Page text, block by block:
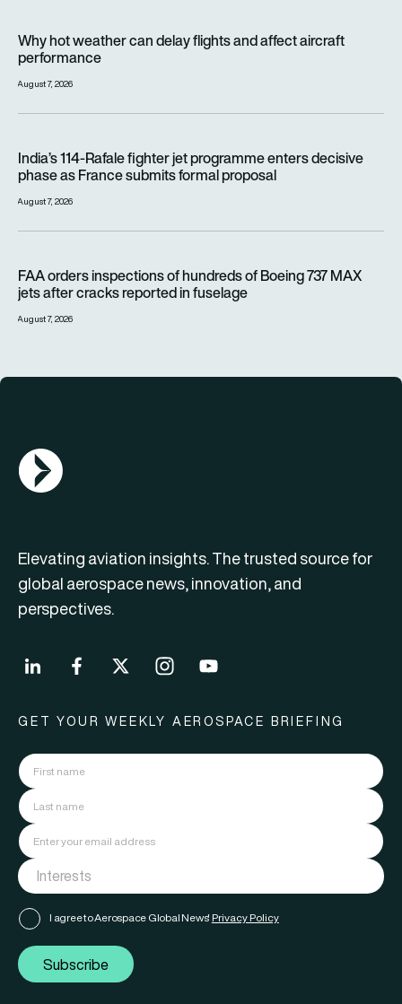
Why hot weather can delay flights and affect aircraft
performance
August 7, 2026
India’s 114-Rafale fighter jet programme enters decisive
phase as France submits formal proposal
August 7, 2026
FAA orders inspections of hundreds of Boeing 737 MAX
jets after cracks reported in fuselage
August 7, 2026
AGN Logo
Elevating aviation insights. The trusted source for
global aerospace news, innovation, and
perspectives.
GET YOUR WEEKLY AEROSPACE BRIEFING
I agree to Aerospace Global News' Privacy Policy
Subscribe